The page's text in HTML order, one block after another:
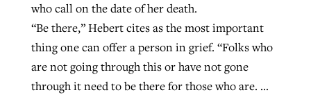
who call on the date of her death.
“Be there,” Hebert cites as the most important
thing one can offer a person in grief. “Folks who
are not going through this or have not gone
through it need to be there for those who are. …